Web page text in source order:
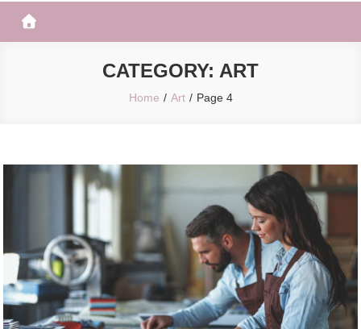
CATEGORY: ART
Home Art Page 4